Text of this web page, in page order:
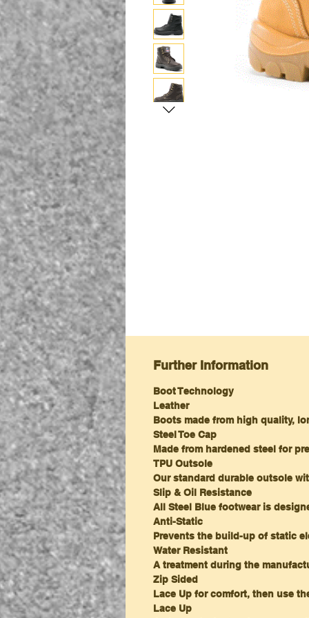
Further Information
Boot Technology
Leather
Boots made from high quality,
Steel Toe Cap
Made from hardened steel for
TPU Outsole
Our standard durable outsole
Slip & Oil Resistance
All Steel Blue footwear is
Anti-Static
Prevents the build-up of static
Water Resistant
A treatment during the
Zip Sided
Lace Up for comfort, then use
Lace Up